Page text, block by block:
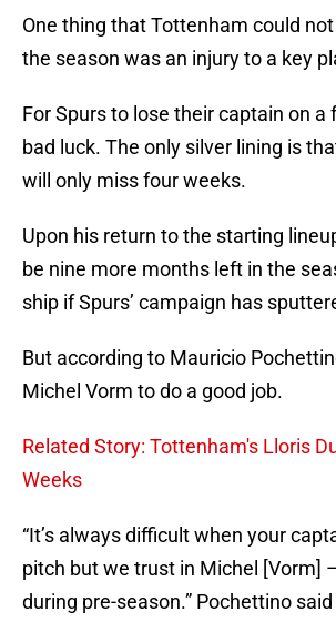
One thing that Tottenham could
the season was an injury to a key
For Spurs to lose their captain on a
bad luck. The only silver lining is
will only miss four weeks.
Upon his return to the starting
be nine more months left in the
ship if Spurs’ campaign has
But according to Mauricio
Michel Vorm to do a good job.
Related Story: Tottenham's Lloris
Weeks
“It’s always difficult when your
pitch but we trust in Michel [Vorm] –
during pre-season.” Pochettino